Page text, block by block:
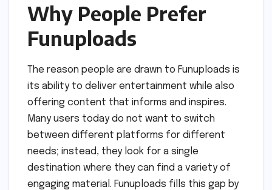
Why People Prefer
Funuploads
The reason people are drawn to Funuploads is
its ability to deliver entertainment while also
offering content that informs and inspires.
Many users today do not want to switch
between different platforms for different
needs; instead, they look for a single
destination where they can find a variety of
engaging material. Funuploads fills this gap by